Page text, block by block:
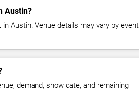
Austin?
Austin. Venue details may vary by event
demand, show date, and remaining